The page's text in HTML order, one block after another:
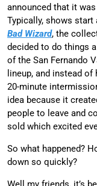
announced that it
Typically, shows start
Bad Wizard, the
decided to do things
of the San Fernando
lineup, and instead
20-minute
idea because it
people to leave and
sold which excited
So what happened?
down so quickly?